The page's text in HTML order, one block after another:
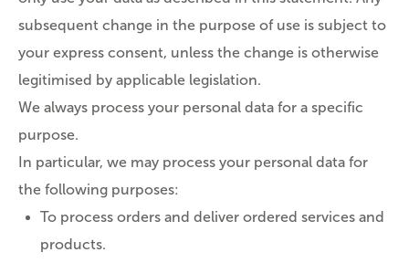
subsequent change in the purpose of use is subject to
your express consent, unless the change is otherwise
legitimised by applicable legislation.
We always process your personal data for a specific
purpose.
In particular, we may process your personal data for
the following purposes:
To process orders and deliver ordered services and
products.